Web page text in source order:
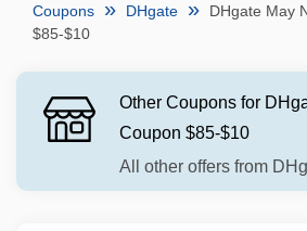
Coupons DHgate
DHgate May
$85-$10
Other Coupons for
Coupon $85-$10
All other offers from